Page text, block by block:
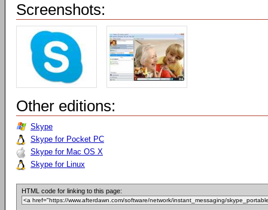
Screenshots:
Other editions:
Skype
Skype for Pocket PC
Skype for Mac OS X
Skype for Linux
HTML code for linking to this page: